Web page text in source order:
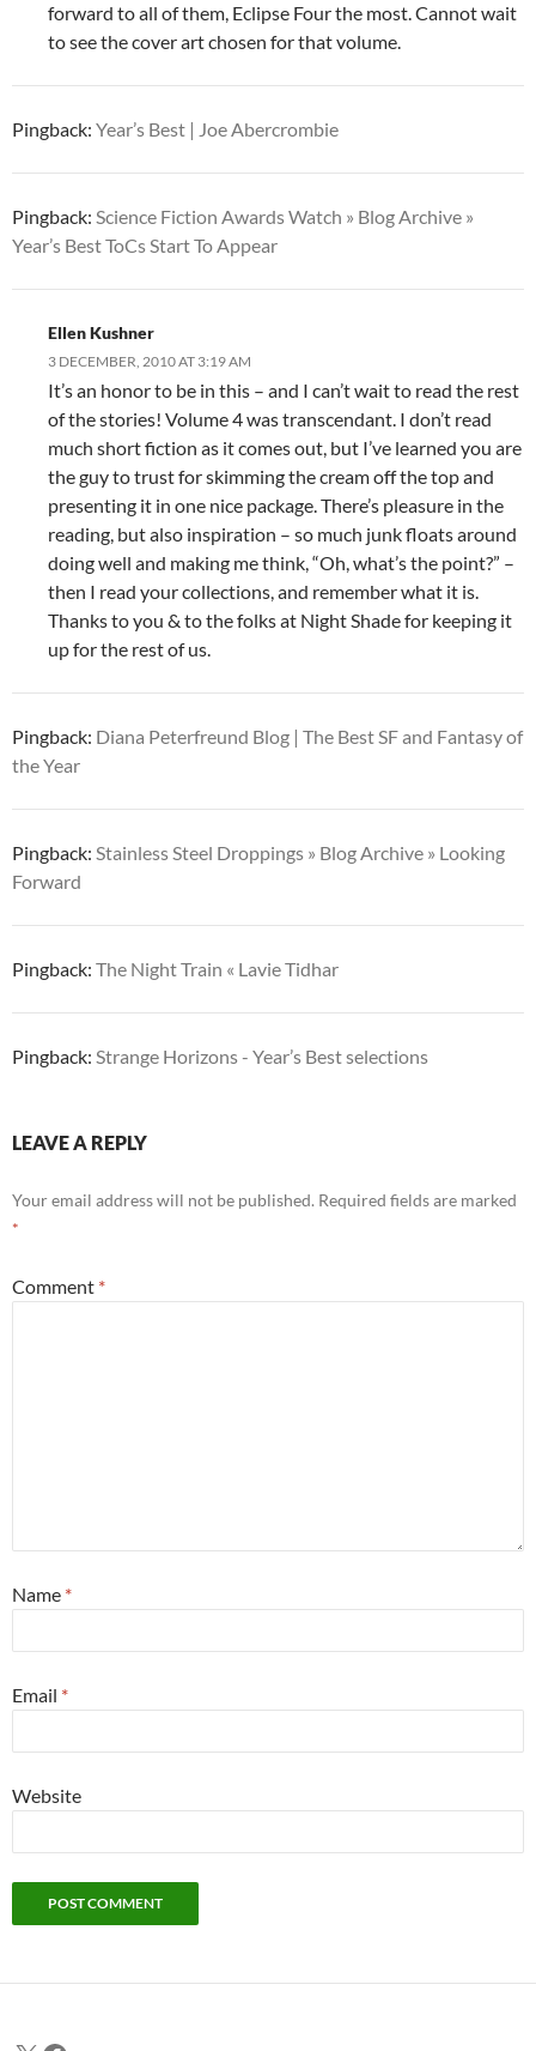
forward to all of them, Eclipse Four the most. Cannot wait
to see the cover art chosen for that volume.
Pingback: Year’s Best | Joe Abercrombie
Pingback: Science Fiction Awards Watch » Blog Archive »
Year’s Best ToCs Start To Appear
Ellen Kushner
3 DECEMBER, 2010 AT 3:19 AM
It’s an honor to be in this – and I can’t wait to read the rest
of the stories! Volume 4 was transcendant. I don’t read
much short fiction as it comes out, but I’ve learned you are
the guy to trust for skimming the cream off the top and
presenting it in one nice package. There’s pleasure in the
reading, but also inspiration – so much junk floats around
doing well and making me think, “Oh, what’s the point?” –
then I read your collections, and remember what it is.
Thanks to you & to the folks at Night Shade for keeping it
up for the rest of us.
Pingback: Diana Peterfreund Blog | The Best SF and Fantasy of
the Year
Pingback: Stainless Steel Droppings » Blog Archive » Looking
Forward
Pingback: The Night Train « Lavie Tidhar
Pingback: Strange Horizons - Year’s Best selections
LEAVE A REPLY
Your email address will not be published. Required fields are marked
*
Comment *
Name *
Email *
Website